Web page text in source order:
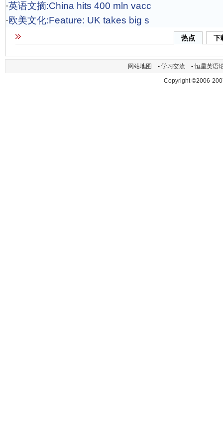
·英语文摘:China hits 400 mln vacc
·欧美文化:Feature: UK takes big s
热点 下
网站地图 - 学习交流 -恒星英语
Copyright ©2006-